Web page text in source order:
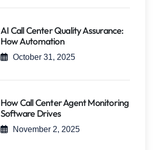
AI Call Center Quality Assurance:
How Automation
October 31, 2025
How Call Center Agent Monitoring
Software Drives
November 2, 2025